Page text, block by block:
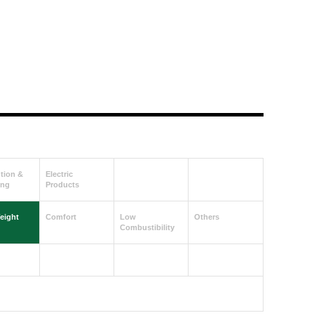
&
Electric
Products
Comfort
Low
Combustibility
Others